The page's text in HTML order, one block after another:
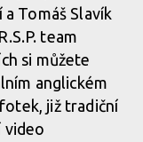
Tomáš Slavík
team
si můžete
anglickém
již tradiční
video